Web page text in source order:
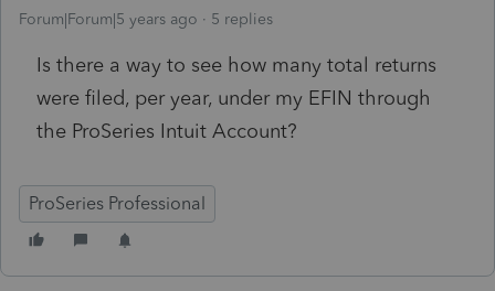
Forum|Forum|5 years ago 5 replies
Is there a way to see how many total returns
were filed, per year, under my EFIN through
the ProSeries Intuit Account?
ProSeries Professional